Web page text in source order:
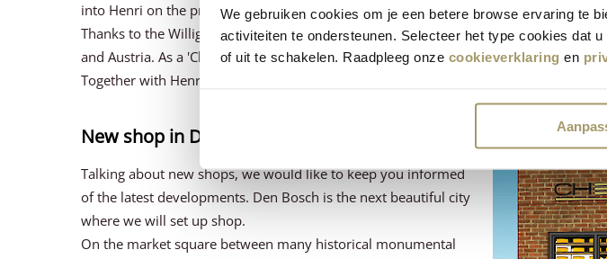
We gebruiken cookies om je een betere browse ervaring te
activiteiten te ondersteunen. Selecteer het type cookies dat
of uit te schakelen. Raadpleeg onze cookieverklaring en
into Henri on the property.
Thanks to the Willig family's ambitions, we now have many shops spread
and Austria. As a 'Cheese Family', we are enormously proud of this. Opening a new
Together with Henri, we take time out to toast this milestone.
New shop in Den Bosch
Talking about new shops, we would like to keep you informed
of the latest developments. Den Bosch is the next beautiful city
where we will set up shop.
On the market square between many historical monumental